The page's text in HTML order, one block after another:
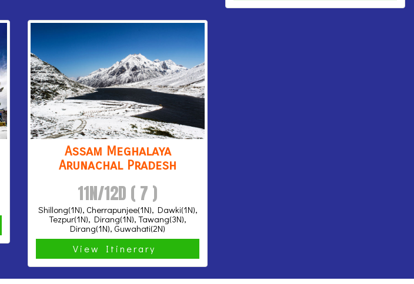
Assam Meghalaya
Arunachal Pradesh
11N/12D ( 7 )
Shillong(1N), Cherrapunjee(1N), Dawki(1N),
Tezpur(1N), Dirang(1N), Tawang(3N),
Dirang(1N), Guwahati(2N)
View Itinerary